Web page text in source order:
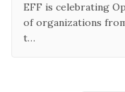
EFF is celebrating
of organizations
t…